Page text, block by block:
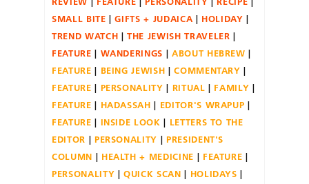
SMALL BITE
GIFTS + JUDAICA
HOLIDAY
TREND WATCH
THE JEWISH TRAVELER
FEATURE
WANDERINGS
ABOUT HEBREW
FEATURE
BEING JEWISH
COMMENTARY
FEATURE
PERSONALITY RITUAL
FAMILY
FEATURE
HADASSAH
EDITOR'S WRAPUP
FEATURE
INSIDE LOOK
LETTERS TO THE
EDITOR
PERSONALITY
PRESIDENT'S
COLUMN
HEALTH + MEDICINE
FEATURE
PERSONALITY
QUICK SCAN
HOLIDAYS